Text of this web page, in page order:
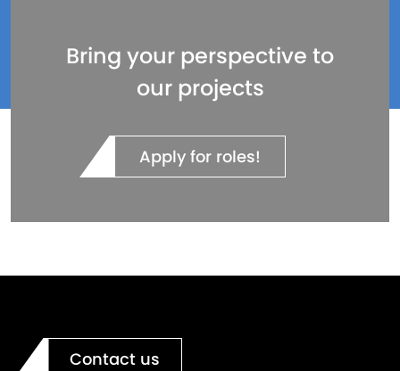
Bring your perspective to
our projects
Apply for roles!
Contact us